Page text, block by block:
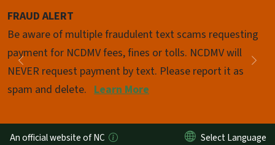
FRAUD ALERT
Be aware of multiple fraudulent text scams requesting
payment for NCDMV fees, fines or tolls. NCDMV will
NEVER request payment by text. Please report it as
spam and delete. Learn More
Previous
Pause
An official website of NC